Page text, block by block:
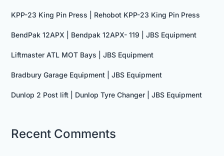
KPP-23 King Pin Press | Rehobot KPP-23 King Pin Press
BendPak 12APX | Bendpak 12APX- 119 | JBS Equipment
Liftmaster ATL MOT Bays | JBS Equipment
Bradbury Garage Equipment | JBS Equipment
Dunlop 2 Post lift | Dunlop Tyre Changer | JBS Equipment
Recent Comments